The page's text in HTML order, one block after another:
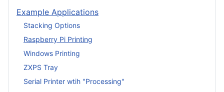
Example Applications
Stacking Options
Raspberry Pi Printing
Windows Printing
ZXPS Tray
Serial Printer wtih "Processing"